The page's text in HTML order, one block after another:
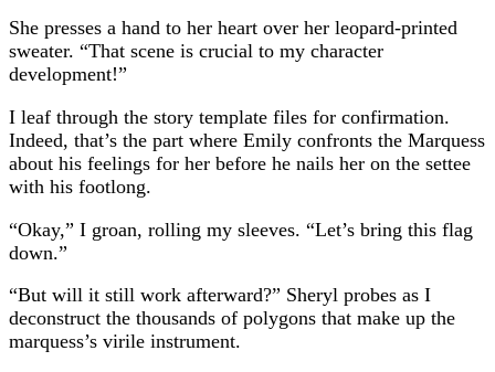
She presses a hand to her heart over her leopard-printed
sweater. “That scene is crucial to my character
development!”
I leaf through the story template files for confirmation.
Indeed, that’s the part where Emily confronts the Marquess
about his feelings for her before he nails her on the settee
with his footlong.
“Okay,” I groan, rolling my sleeves. “Let’s bring this flag
down.”
“But will it still work afterward?” Sheryl probes as I
deconstruct the thousands of polygons that make up the
marquess’s virile instrument.